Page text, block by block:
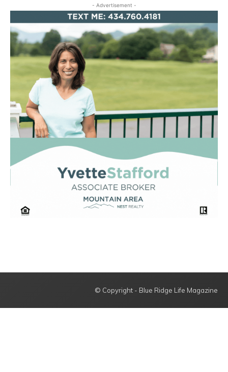
- Advertisement -
© Copyright - Blue Ridge Life Magazine